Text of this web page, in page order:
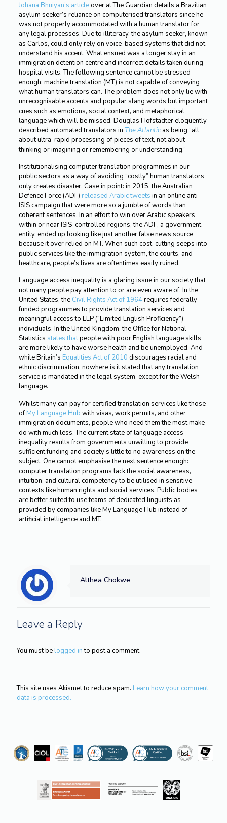
Johana Bhuiyan’s articleover at The Guardian details a Brazilian
asylum seeker’s reliance on computerised translators since he
was not properly accommodated with a human translator for
any legal processes. Due to illiteracy, the asylum seeker, known
as Carlos, could only rely on voice-based systems that did not
understand his accent. What ensued was a longer stay in an
immigration detention centre and incorrect details taken during
hospital visits. The following sentence cannot be stressed
enough: machine translation (MT) is not capable of conveying
what human translators can. The problem does not only lie with
unrecognisable accents and popular slang words but important
cues such as emotions, social context, and metaphorical
language which will be missed. Douglas Hofstadter eloquently
described automated translators in The Atlanticas being “all
about ultra-rapid processing of pieces of text, not about
thinking or imagining or remembering or understanding.”
Institutionalising computer translation programmes in our
public sectors as a way of avoiding “costly” human translators
only creates disaster. Case in point: in 2015, the Australian
Defence Force (ADF) released Arabic tweets in an online anti-
ISIS campaign that were more so a jumble of words than
coherent sentences. In an effort to win over Arabic speakers
within or near ISIS-controlled regions, the ADF, a government
entity, ended up looking like just another false news source
because it over relied on MT. When such cost-cutting seeps into
public services like the immigration system, the courts, and
healthcare, people’s lives are oftentimes easily ruined.
Language access inequality is a glaring issue in our society that
not many people pay attention to or are even aware of. In the
United States, the Civil Rights Act of 1964requires federally
funded programmes to provide translation services and
meaningful access to LEP (“Limited English Proficiency”)
individuals. In the United Kingdom, the Office for National
Statistics states thatpeople with poor English language skills
are more likely to have worse health and be unemployed. And
while Britain’s Equalities Act of 2010 discourages racial and
ethnic discrimination, nowhere is it stated that any translation
service is mandated in the legal system, except for the Welsh
language.
Whilst many can pay for certified translation services like those
of My Language Hub with visas, work permits, and other
immigration documents, people who need them the most make
do with much less. The current state of language access
inequality results from governments unwilling to provide
sufficient funding and society’s little to no awareness on the
subject. One cannot emphasise the next sentence enough:
computer translation programs lack the social awareness,
intuition, and cultural competency to be utilised in sensitive
contexts like human rights and social services. Public bodies
are better suited to use teams of dedicated linguists as
provided by companies like My Language Hub instead of
artificial intelligence and MT.
Althea Chokwe
Leave a Reply
You must be logged into post a comment.
This site uses Akismet to reduce spam. Learn how your comment
data is processed.